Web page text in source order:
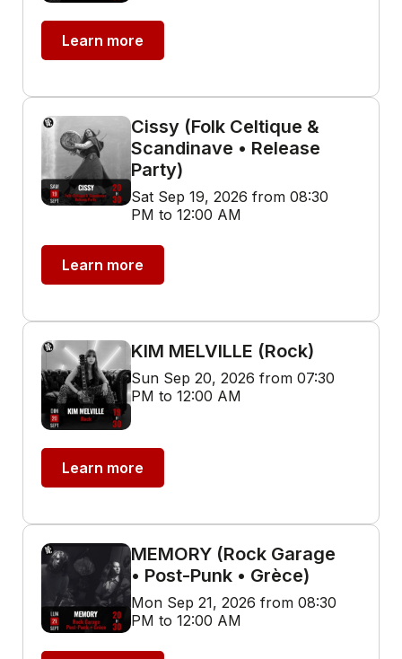
Learn more
Cissy (Folk Celtique &
Scandinave • Release
Party)
Sat Sep 19, 2026 from 08:30
PM to 12:00 AM
Learn more
KIM MELVILLE (Rock)
Sun Sep 20, 2026 from 07:30
PM to 12:00 AM
Learn more
MEMORY (Rock Garage
• Post-Punk • Grèce)
Mon Sep 21, 2026 from 08:30
PM to 12:00 AM